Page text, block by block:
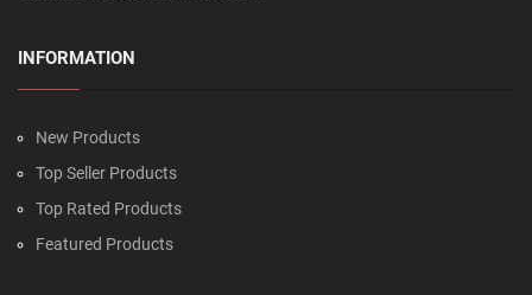
INFORMATION
New Products
Top Seller Products
Top Rated Products
Featured Products